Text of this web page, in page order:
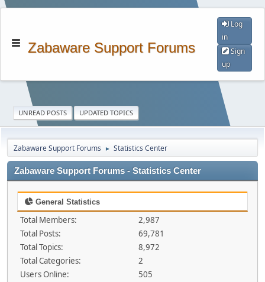
Zabaware Support Forums
Log
in
Sign
up
UNREAD POSTS UPDATED TOPICS
Zabaware Support Forums ► Statistics Center
Zabaware Support Forums - Statistics Center
General Statistics
Total Members:
2,987
Total Posts:
69,781
Total Topics:
8,972
Total Categories:
2
Users Online:
505